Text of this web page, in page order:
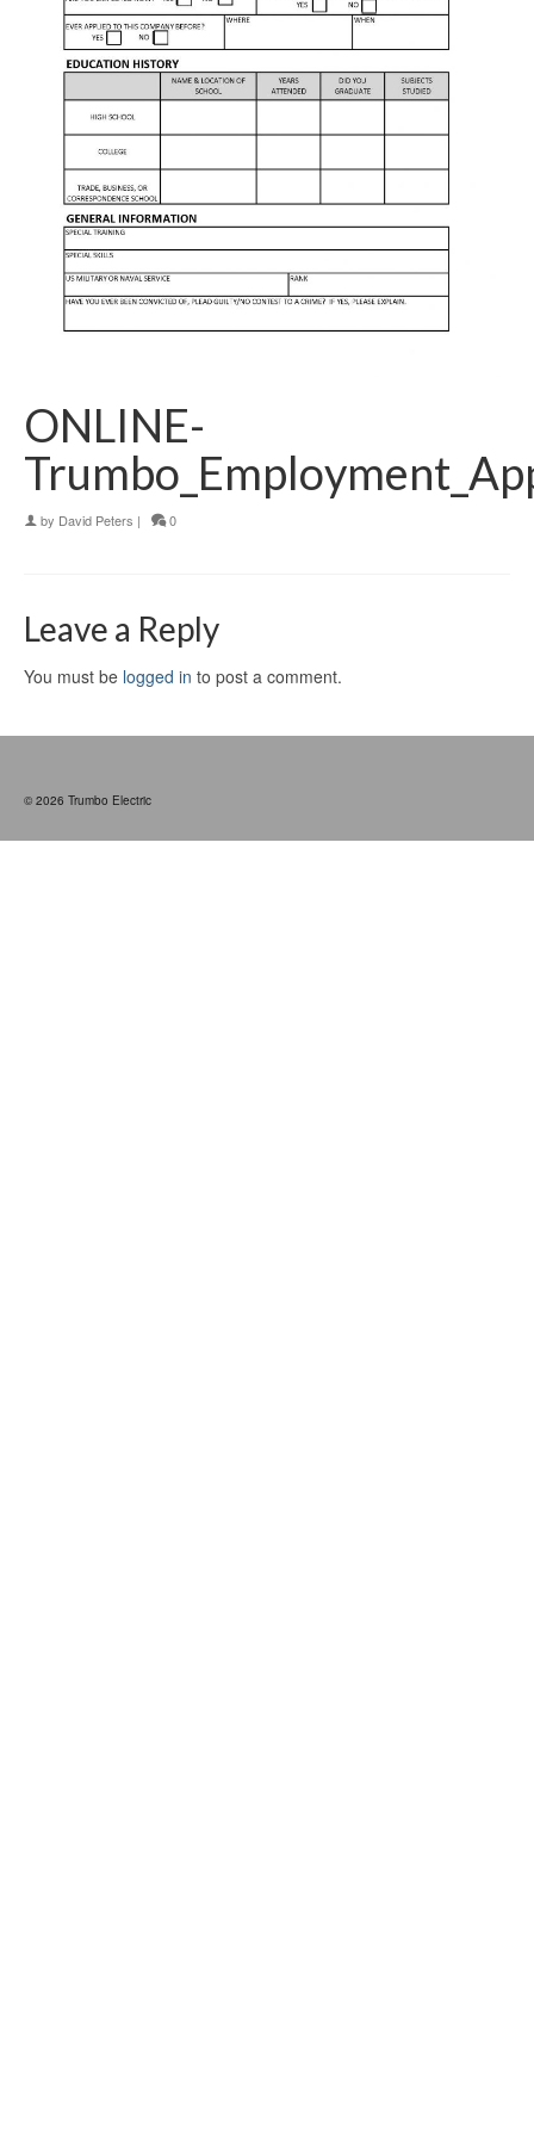
ONLINE-
by David Peters | 0
Leave a Reply
You must be logged in to post a comment.
© 2026 Trumbo Electric